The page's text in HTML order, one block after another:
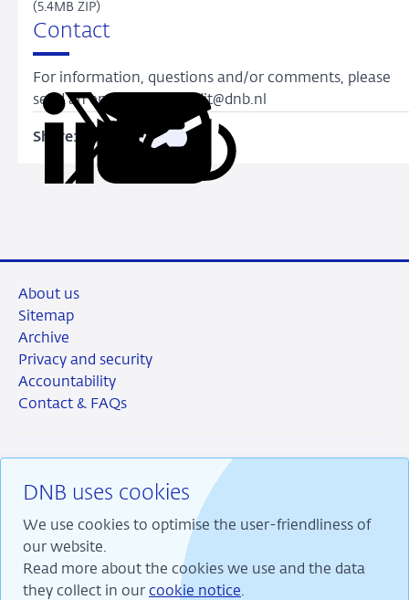
(5.4MB ZIP)
Contact
For information, questions and/or comments, please
send an email to anacredit@dnb.nl
Share:
Share
on
ShareShare
Copy
DNB uses cookies
We use cookies to optimise the user-friendliness of
our website.
Read more about the cookies we use and the data
they collect in our cookie notice.
About us
Sitemap
Archive
Privacy and security
Accountability
Contact & FAQs
RSS Instagram